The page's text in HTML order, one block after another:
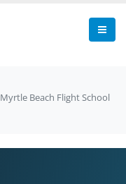
Myrtle Beach Flight School